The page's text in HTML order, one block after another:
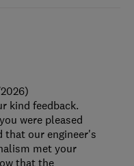
kind feedback.
were pleased
that our engineer's
met your
that the